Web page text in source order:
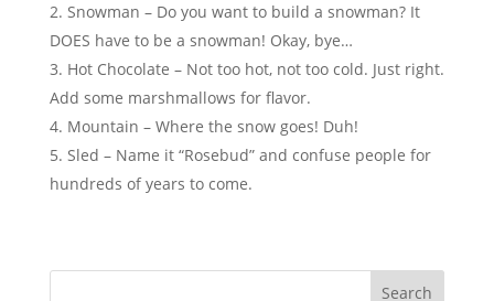
Snowman – Do you want to build a snowman? It
DOES have to be a snowman! Okay, bye…
Hot Chocolate – Not too hot, not too cold. Just right.
Add some marshmallows for flavor.
Mountain – Where the snow goes! Duh!
Sled – Name it “Rosebud” and confuse people for
hundreds of years to come.